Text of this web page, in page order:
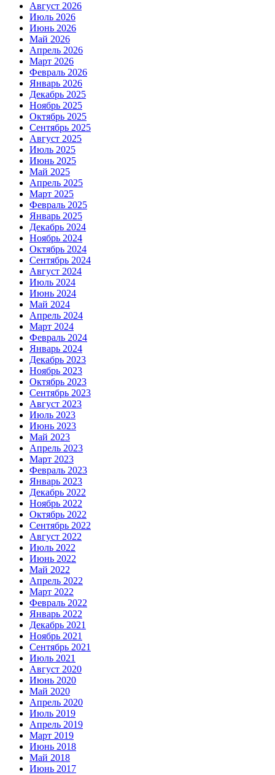
Август 2026
Июль 2026
Июнь 2026
Май 2026
Апрель 2026
Март 2026
Февраль 2026
Январь 2026
Декабрь 2025
Ноябрь 2025
Октябрь 2025
Сентябрь 2025
Август 2025
Июль 2025
Июнь 2025
Май 2025
Апрель 2025
Март 2025
Февраль 2025
Январь 2025
Декабрь 2024
Ноябрь 2024
Октябрь 2024
Сентябрь 2024
Август 2024
Июль 2024
Июнь 2024
Май 2024
Апрель 2024
Март 2024
Февраль 2024
Январь 2024
Декабрь 2023
Ноябрь 2023
Октябрь 2023
Сентябрь 2023
Август 2023
Июль 2023
Июнь 2023
Май 2023
Апрель 2023
Март 2023
Февраль 2023
Январь 2023
Декабрь 2022
Ноябрь 2022
Октябрь 2022
Сентябрь 2022
Август 2022
Июль 2022
Июнь 2022
Май 2022
Апрель 2022
Март 2022
Февраль 2022
Январь 2022
Декабрь 2021
Ноябрь 2021
Сентябрь 2021
Июль 2021
Август 2020
Июнь 2020
Май 2020
Апрель 2020
Июль 2019
Апрель 2019
Март 2019
Июнь 2018
Май 2018
Июнь 2017